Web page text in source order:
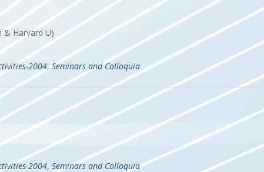
& Harvard U)
2004,Seminars and Colloquia
2004, Seminars and Colloquia